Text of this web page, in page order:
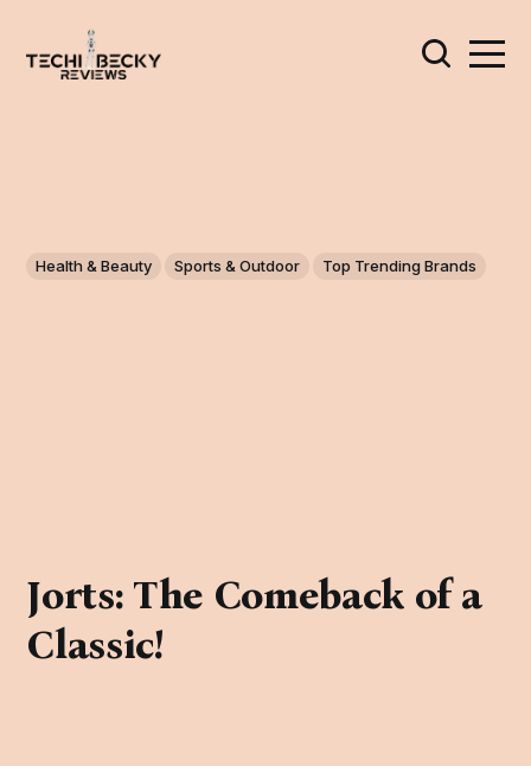
Health & Beauty Sports & Outdoor Top Trending Brands
Jorts: The Comeback of a
Classic!